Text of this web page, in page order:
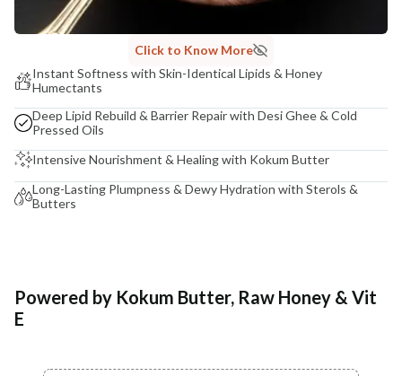
Click to Know More
Instant Softness with Skin-Identical Lipids & Honey
Humectants
Deep Lipid Rebuild & Barrier Repair with Desi Ghee & Cold
Pressed Oils
Intensive Nourishment & Healing with Kokum Butter
Long-Lasting Plumpness & Dewy Hydration with Sterols &
Butters
Powered by Kokum Butter, Raw Honey & Vit
E